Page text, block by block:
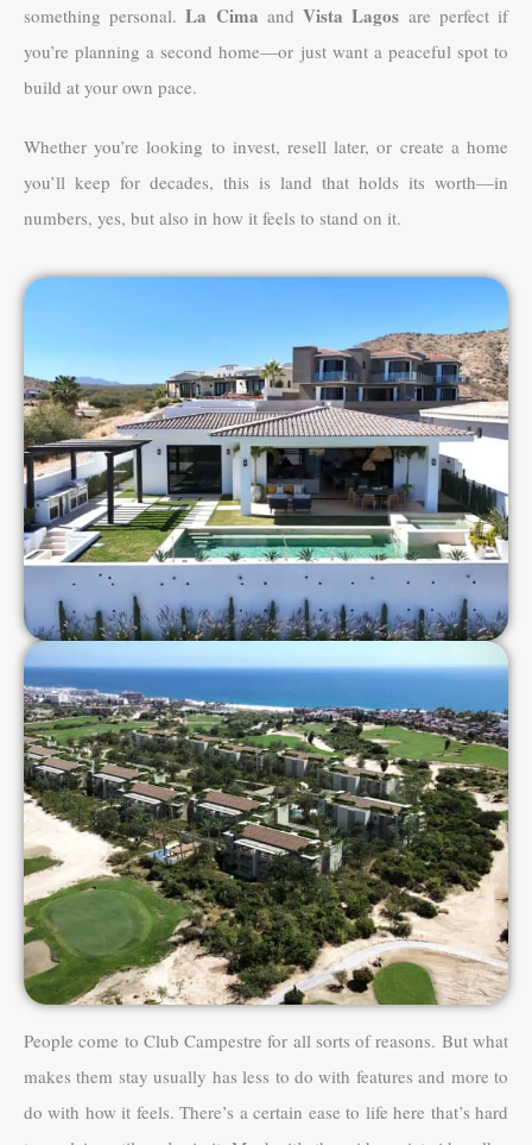
something personal.La Cima andVista Lagos are perfect if
you’re planning a second home—or just want a peaceful spot to
build at your own pace.
Whether you’re looking to invest, resell later, or create a home
you’ll keep for decades, this is land that holds its worth—in
numbers, yes, but also in how it feels to stand on it.
People come to Club Campestre for all sorts of reasons. But what
makes them stay usually has less to do with features and more to
do with how it feels. There’s a certain ease to life here that’s hard